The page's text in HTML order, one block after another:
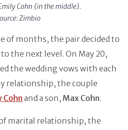
Cohn (in the middle).
Zimbio
of months, the pair decided to
the next level. On May 20,
the wedding vows with each
relationship, the couple
Cohnand a son, Max Cohn.
marital relationship, the